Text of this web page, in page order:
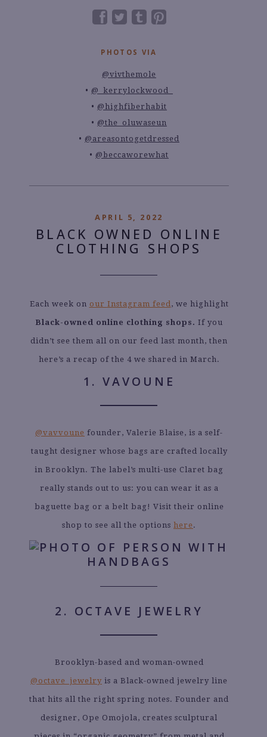
PHOTOS VIA
@vivthemole
@_kerrylockwood_
@highfiberhabit
@the_oluwaseun
@areasontogetdressed
@beccaworewhat
APRIL 5, 2022
BLACK OWNED ONLINE
CLOTHING SHOPS
Each week on our Instagram feed, we highlight
Black-owned online clothing shops. If you
didn’t see them all on our feed last month, then
here’s a recap of the 4 we shared in March.
1. VAVOUNE
@vavvoune founder, Valerie Blaise, is a self-
taught designer whose bags are crafted locally
in Brooklyn. The label’s multi-use Claret bag
really stands out to us: you can wear it as a
baguette bag or a belt bag! Visit their online
shop to see all the options here.
2. OCTAVE JEWELRY
Brooklyn-based and woman-owned
@octave_jewelry is a Black-owned jewelry line
that hits all the right spring notes. Founder and
designer, Ope Omojola, creates sculptural